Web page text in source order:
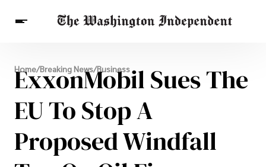
Breaking News
Finance
Celebrities
Entertainment
Crypto
Others
Home/Breaking News/Business
ExxonMobil Sues The
EU To Stop A
Proposed Windfall